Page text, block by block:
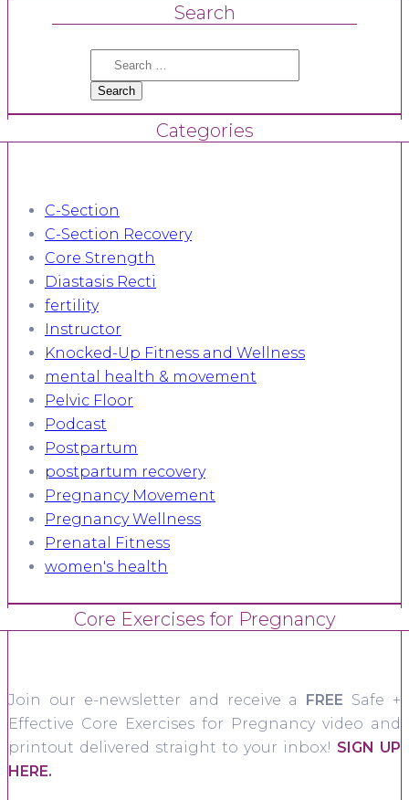
Search
Search
Categories
C-Section
C-Section Recovery
Core Strength
Diastasis Recti
fertility
Instructor
Knocked-Up Fitness and Wellness
mental health & movement
Pelvic Floor
Podcast
Postpartum
postpartum recovery
Pregnancy Movement
Pregnancy Wellness
Prenatal Fitness
women's health
Core Exercises for Pregnancy
Join our e-newsletter and receive a FREE Safe +
Effective Core Exercises for Pregnancy video and
printout delivered straight to your inbox! SIGN UP
HERE.